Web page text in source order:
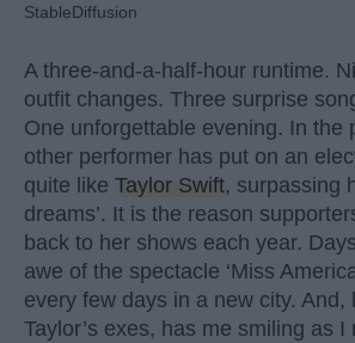
StableDiffusion
A three-and-a-half-hour runtime.
outfit changes. Three surprise
One unforgettable evening. In the
other performer has put on an
quite like Taylor Swift, surpassing
dreams’. It is the reason
back to her shows each year.
awe of the spectacle ‘Miss
every few days in a new city. And,
Taylor’s exes, has me smiling as